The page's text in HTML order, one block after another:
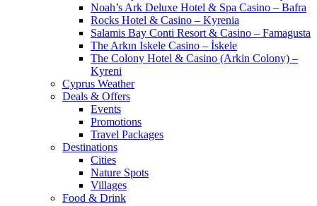
Noah’s Ark Deluxe Hotel & Spa Casino – Bafra
Rocks Hotel & Casino – Kyrenia
Salamis Bay Conti Resort & Casino – Famagusta
The Arkın Iskele Casino – İskele
The Colony Hotel & Casino (Arkin Colony) –
Kyreni
Cyprus Weather
Deals & Offers
Events
Promotions
Travel Packages
Destinations
Cities
Nature Spots
Villages
Food & Drink